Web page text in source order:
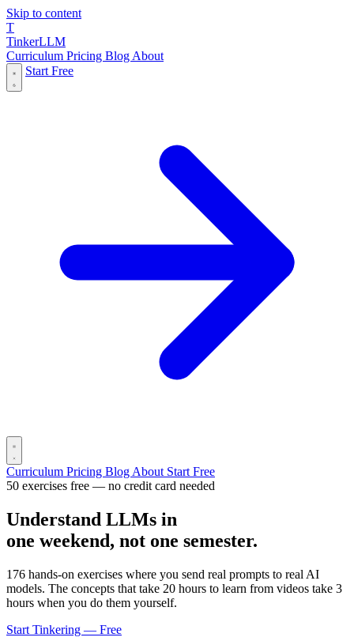
Skip to content
T
TinkerLLM
Curriculum Pricing Blog About
Start Free
Curriculum Pricing Blog About Start Free
50 exercises free — no credit card needed
Understand LLMs in
one weekend, not one semester.
176 hands-on exercises where you send real prompts to real AI
models. The concepts that take 20 hours to learn from videos take 3
hours when you do them yourself.
Start Tinkering — Free